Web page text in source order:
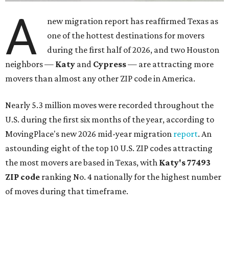
A
new migration report has reaffirmed Texas as
one of the hottest destinations for movers
during the first half of 2026, and two Houston
neighbors — Katy and Cypress— are attracting more
movers than almost any other ZIP code in America.
Nearly 5.3 million moves were recorded throughout the
U.S. during the first six months of the year, according to
MovingPlace's new 2026 mid-year migration report. An
astounding eight of the top 10 U.S. ZIP codes attracting
the most movers are based in Texas, with Katy's 77493
ZIP code ranking No. 4 nationally for the highest number
of moves during that timeframe.